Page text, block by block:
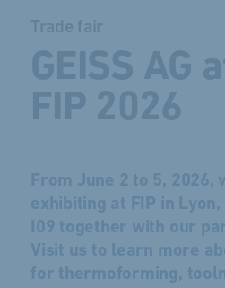
Trade fair
GEISS AG
FIP 2026
From June 2 to 5, 2026,
exhibiting at FIP in
I09 together with our
Visit us to learn more
for thermoforming,